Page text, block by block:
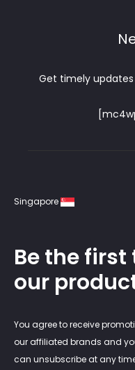
Get timely
Singapore
Be the
our
You agree to receive
our affiliated brands and
can unsubscribe at any